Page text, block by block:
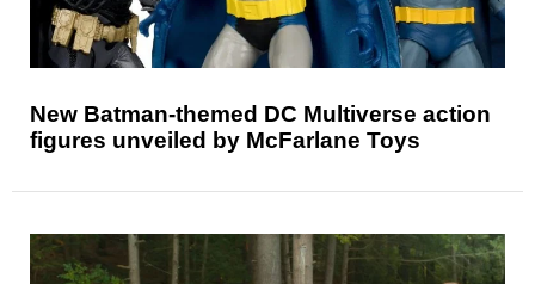
New Batman-themed DC Multiverse action
figures unveiled by McFarlane Toys